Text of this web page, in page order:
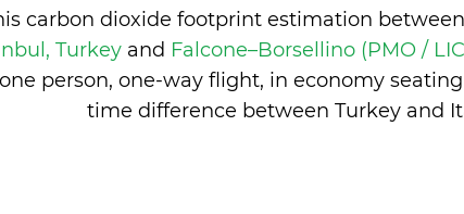
carbon dioxide footprint estimation between
Turkey and Falcone–Borsellino (PMO /
person, one-way flight, in economy
time difference between Turkey and